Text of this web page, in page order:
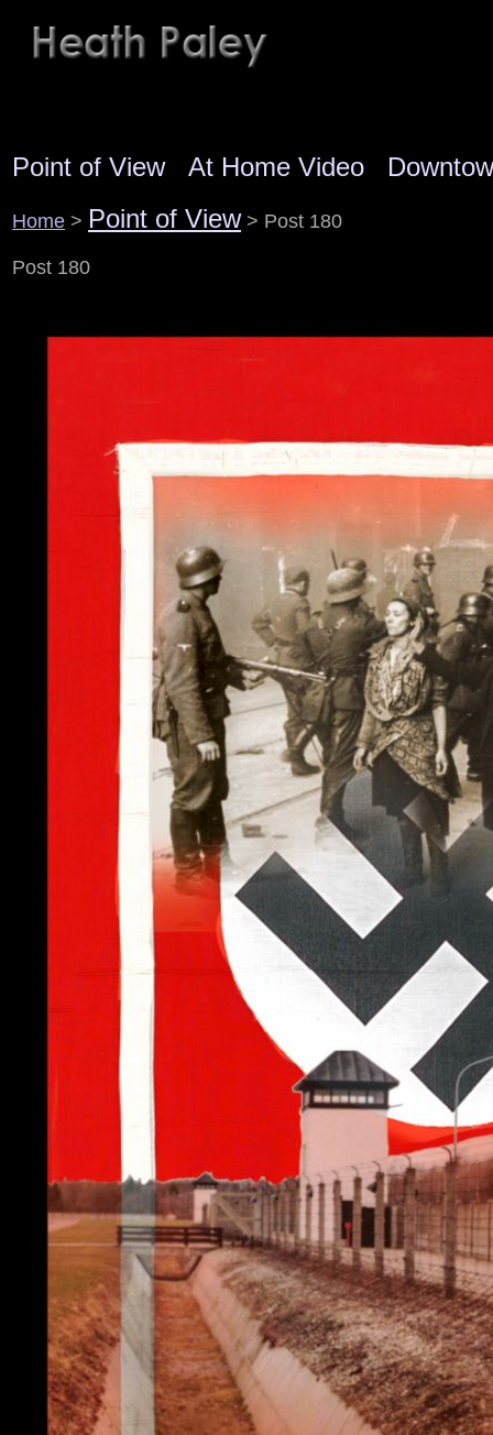
Point of View At Home Video
Home > Point of View> Post 180
Post 180